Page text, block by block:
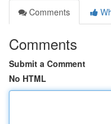
Comments
Comments
Submit a Comment
No HTML